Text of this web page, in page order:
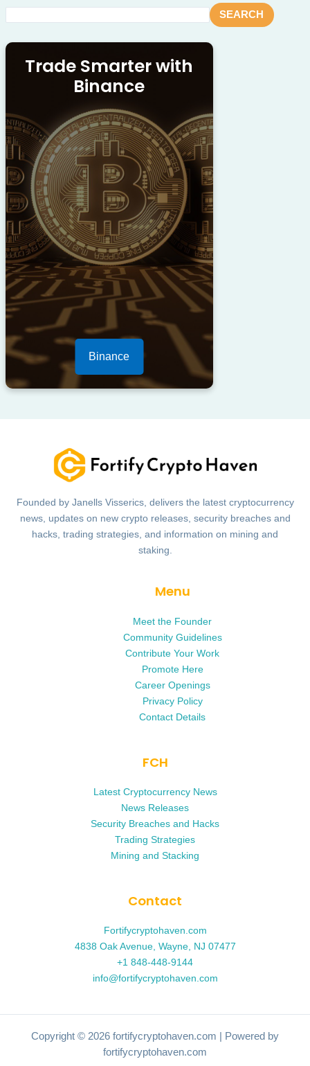
SEARCH
Trade Smarter with
Binance
Binance
Founded by Janells Visserics, delivers the latest cryptocurrency
news, updates on new crypto releases, security breaches and
hacks, trading strategies, and information on mining and
staking.
Menu
Meet the Founder
Community Guidelines
Contribute Your Work
Promote Here
Career Openings
Privacy Policy
Contact Details
FCH
Latest Cryptocurrency News
News Releases
Security Breaches and Hacks
Trading Strategies
Mining and Stacking
Contact
Fortifycryptohaven.com
4838 Oak Avenue, Wayne, NJ 07477
+1 848-448-9144
info@fortifycryptohaven.com
Copyright © 2026 fortifycryptohaven.com | Powered by
fortifycryptohaven.com